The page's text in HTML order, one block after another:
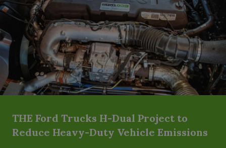
THE Ford Trucks H-Dual Project to
Reduce Heavy-Duty Vehicle Emissions